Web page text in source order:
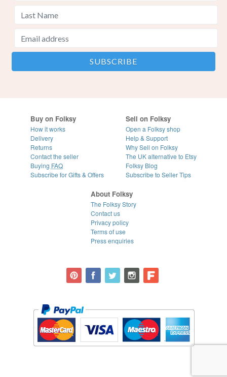
Buy on Folksy
How it works
Delivery
Returns
Contact the seller
Buying FAQ
Subscribe for Gifts & Offers
Sell on Folksy
Open a Folksy shop
Help & Support
Why Sell on Folksy
The UK alternative to Etsy
Folksy Blog
Subscribe to Seller Tips
About Folksy
The Folksy Story
Contact us
Privacy policy
Terms of use
Press enquiries